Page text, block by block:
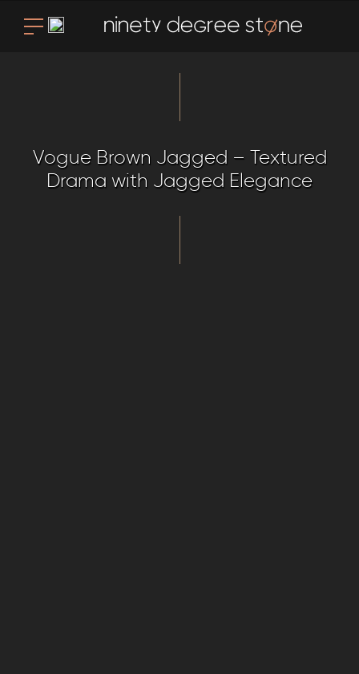
Vogue Brown Jagged – Textured
Drama with Jagged Elegance